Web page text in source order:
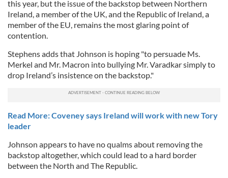
this year, but the issue of the backstop between Northern
Ireland, a member of the UK, and the Republic of Ireland, a
member of the EU, remains the most glaring point of
contention.
Stephens adds that Johnson is hoping "to persuade Ms.
Merkel and Mr. Macron into bullying Mr. Varadkar simply to
drop Ireland’s insistence on the backstop."
Read More: Coveney says Ireland will work with new Tory
leader
Johnson appears to have no qualms about removing the
backstop altogether, which could lead to a hard border
between the North and The Republic.